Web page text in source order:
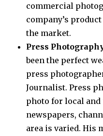
commercial
company’s
the market.
Press
been the perfect
press
Journalist. Press
photo for local
newspapers,
area is varied. His